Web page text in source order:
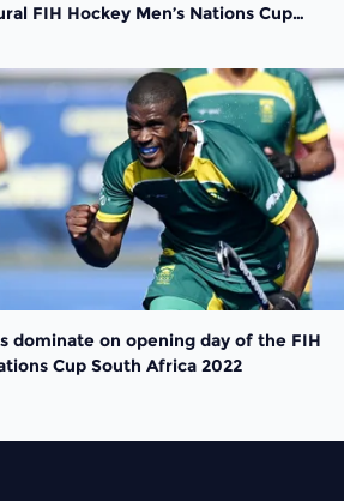
FIH Hockey Men’s Nations Cup
2022
dominate on opening day of the FIH
Cup South Africa 2022